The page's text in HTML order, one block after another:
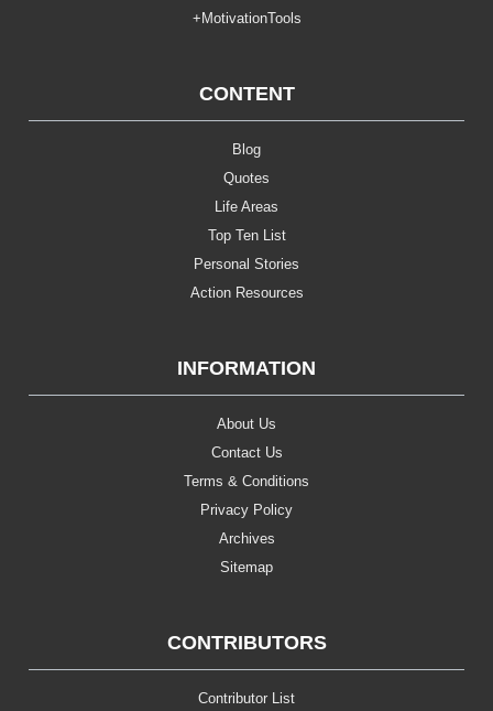
+MotivationTools
CONTENT
Blog
Quotes
Life Areas
Top Ten List
Personal Stories
Action Resources
INFORMATION
About Us
Contact Us
Terms & Conditions
Privacy Policy
Archives
Sitemap
CONTRIBUTORS
Contributor List